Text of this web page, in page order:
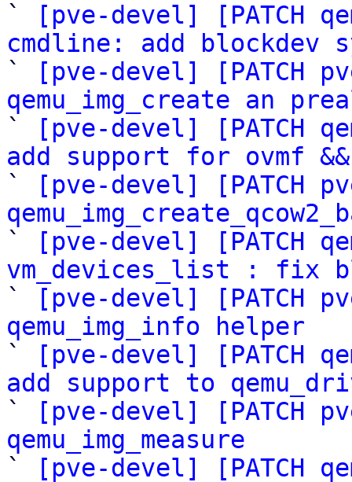
`
[pve-devel] [PATCH
cmdline: add blockdev
`
[pve-devel] [PATCH
qemu_img_create an
`
[pve-devel] [PATCH
add support for ovmf
`
[pve-devel] [PATCH
`
[pve-devel] [PATCH
vm_devices_list : fix
`
[pve-devel] [PATCH
qemu_img_info helper
`
[pve-devel] [PATCH
add support to
`
[pve-devel] [PATCH
qemu_img_measure
`
[pve-devel] [PATCH